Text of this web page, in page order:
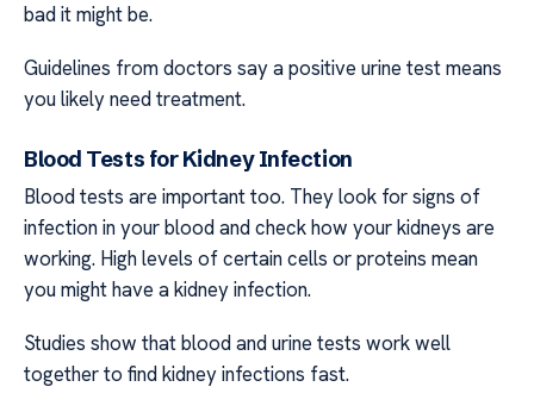
bad it might be.
Guidelines from doctors say a positive urine test means
you likely need treatment.
Blood Tests for Kidney Infection
Blood tests are important too. They look for signs of
infection in your blood and check how your kidneys are
working. High levels of certain cells or proteins mean
you might have a kidney infection.
Studies show that blood and urine tests work well
together to find kidney infections fast.